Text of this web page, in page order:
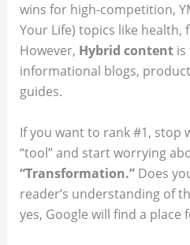
wins for high-competition,
Your Life) topics like health,
However, Hybrid contentis
informational blogs,
guides.
If you want to rank #1, stop
“tool” and start worrying
“Transformation.”Does
reader’s understanding of
yes, Google will find a place